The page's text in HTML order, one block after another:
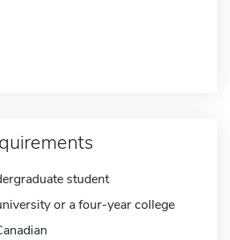
student
or a four-year college